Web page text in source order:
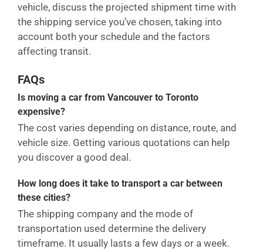
vehicle, discuss the projected shipment time with
the shipping service you’ve chosen, taking into
account both your schedule and the factors
affecting transit.
FAQs
Is moving a car from Vancouver to Toronto
expensive?
The cost varies depending on distance, route, and
vehicle size. Getting various quotations can help
you discover a good deal.
How long does it take to transport a car between
these cities?
The shipping company and the mode of
transportation used determine the delivery
timeframe. It usually lasts a few days or a week.